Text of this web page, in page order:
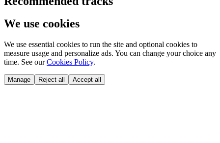
We use cookies
We use essential cookies to run the site and optional cookies to
measure usage and personalize ads. You can change your choice any
time. See our Cookies Policy.
Manage Reject all Accept all